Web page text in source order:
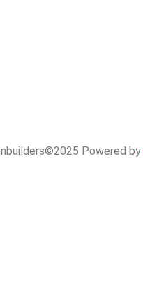
Powered by